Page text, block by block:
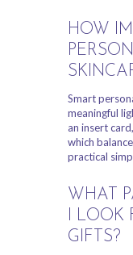
HOW
Smart
meaningful
an insert
which
practical
WHAT
I LOOK
GIFTS?